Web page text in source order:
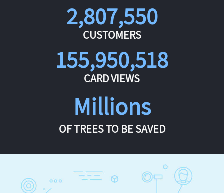
2,807,550
CUSTOMERS
155,950,518
CARD VIEWS
Millions
OF TREES TO BE SAVED